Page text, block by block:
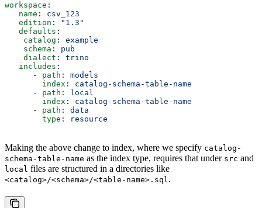
workspace :
   name
: csv_123
   edition
:
"1.3"
   defaults
:
    catalog
: example
    schema
: pub
    dialect
: trino
   includes
:
      -
path : models
        index
: catalog-schema-table-name
      -
path :
local
        index
: catalog-schema-table-name
      -
path : data
        type
: resource
Making the above change to index, where we specify catalog-
schema-table-name as the index type, requires that under src and
local files are structured in a directories like
<catalog>/<schema>/<table-name>.sql.